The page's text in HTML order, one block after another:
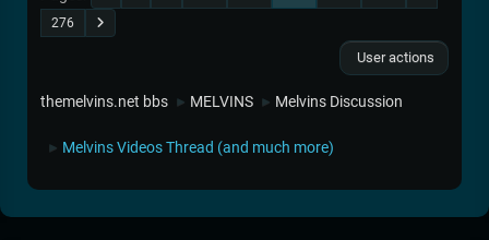
276
User actions
themelvins.net bbs ► MELVINS ► Melvins Discussion
► Melvins Videos Thread (and much more)